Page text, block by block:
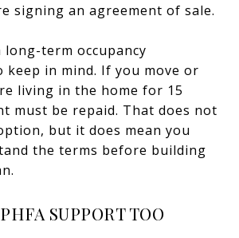
signing an agreement of sale.
long-term occupancy
keep in mind. If you move or
living in the home for 15
must be repaid. That does not
but it does mean you
the terms before building
SUPPORT TOO